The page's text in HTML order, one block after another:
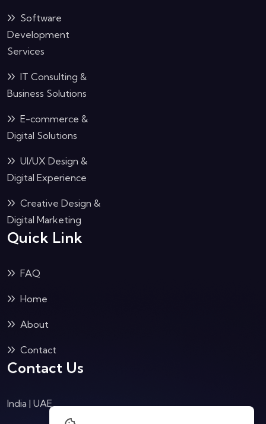
Software
Development
Services
IT Consulting &
Business Solutions
E-commerce &
Digital Solutions
UI/UX Design &
Digital Experience
Creative Design &
Digital Marketing
Quick Link
FAQ
Home
About
Contact
Contact Us
India | UAE